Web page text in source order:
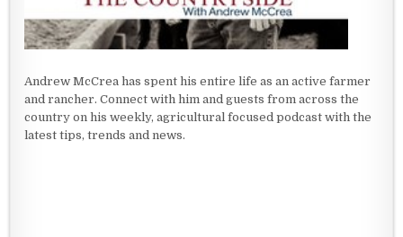
Andrew McCrea has spent his entire life as an active farmer
and rancher. Connect with him and guests from across the
country on his weekly, agricultural focused podcast with the
latest tips, trends and news.